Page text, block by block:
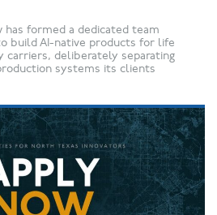
has formed a dedicated team
build AI-native products for life
carriers, deliberately separating
systems its clients